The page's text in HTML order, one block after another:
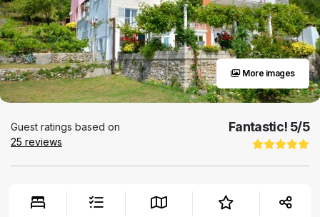
More images
Guest ratings based on
25 reviews
Fantastic! 5/5